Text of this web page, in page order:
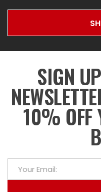
SIGN
10% OFF